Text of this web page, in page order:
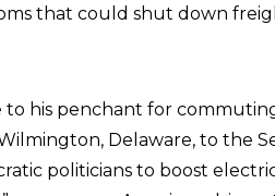
that could shut down
to his penchant for
Delaware, to the
politicians to boost